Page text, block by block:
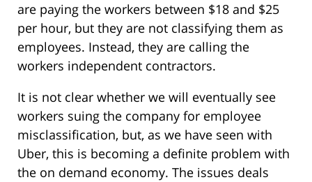
are paying the workers between $18 and $25
per hour, but they are not classifying them as
employees. Instead, they are calling the
workers independent contractors.
It is not clear whether we will eventually see
workers suing the company for employee
misclassification, but, as we have seen with
Uber, this is becoming a definite problem with
the on demand economy. The issues deals